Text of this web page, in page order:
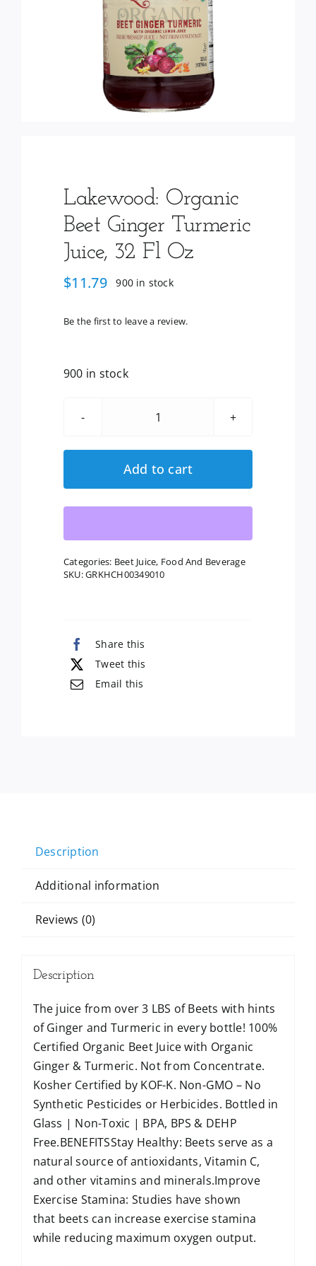
Services
Wholesale
Lakewood: Organic
Beet Ginger Turmeric
Juice, 32 Fl Oz
$11.79 900 in stock
Be the first to leave a review.
900 in stock
Lakewood:
Beet
32
Fl
Oz
Add to cart
Categories: Beet Juice, Food And Beverage
SKU:GRKHCH00349010
Share this
Tweet this
Email this
Description
Additional information
Reviews (0)
Description
The juice from over 3 LBS of Beets with hints
of Ginger and Turmeric in every bottle! 100%
Certified Organic Beet Juice with Organic
Ginger & Turmeric. Not from Concentrate.
Kosher Certified by KOF-K. Non-GMO – No
Synthetic Pesticides or Herbicides. Bottled in
Glass | Non-Toxic | BPA, BPS & DEHP
Free.BENEFITSStay Healthy: Beets serve as a
natural source of antioxidants, Vitamin C,
and other vitamins and minerals.Improve
Exercise Stamina: Studies have shown
that beets can increase exercise stamina
while reducing maximum oxygen output.